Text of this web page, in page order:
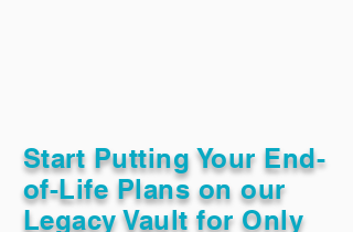
Start Putting Your End-
of-Life Plans on our
Legacy Vault for Only